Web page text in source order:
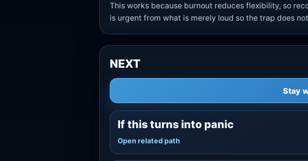
This works because burnout reduces flexibility, so
is urgent from what is merely loud so the trap does
NEXT
Stay
If this turns into panic
Open related path